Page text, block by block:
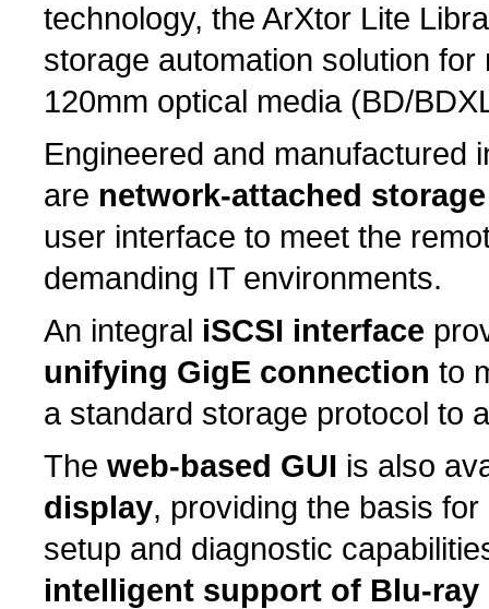
technology, the ArXtor Lite
storage automation solution for
120mm optical media (BD/
Engineered and manufactured
are network-attached
user interface to meet the
demanding IT environments.
An integral iSCSI interface
unifying GigE connection to
a standard storage protocol to
The web-based GUI is also
display, providing the basis
setup and diagnostic
intelligent support of Blu-